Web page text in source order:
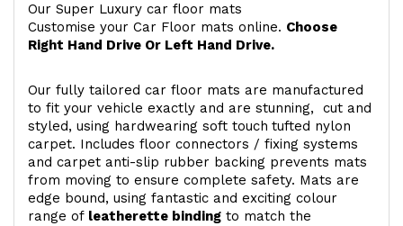
Our Super Luxury car floor mats
Customise your Car Floor mats online. Choose
Right Hand Drive Or Left Hand Drive.
Our fully tailored car floor mats are manufactured
to fit your vehicle exactly and are stunning, cut and
styled, using hardwearing soft touch tufted nylon
carpet. Includes floor connectors / fixing systems
and carpet anti-slip rubber backing prevents mats
from moving to ensure complete safety. Mats are
edge bound, using fantastic and exciting colour
range of leatherette binding to match the